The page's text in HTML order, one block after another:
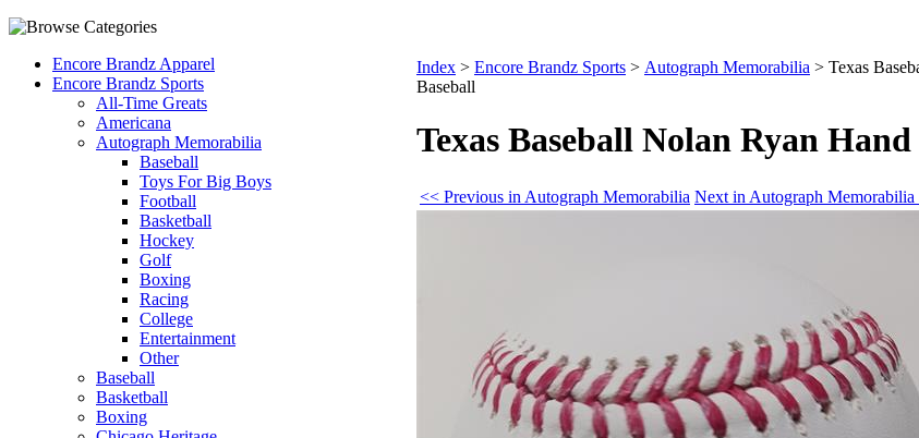
Encore Brandz Apparel
Encore Brandz Sports
All-Time Greats
Americana
Autograph Memorabilia
Baseball
Toys For Big Boys
Football
Basketball
Hockey
Golf
Boxing
Racing
College
Entertainment
Other
Baseball
Basketball
Boxing
Index > Encore Brandz Sports > Autograph Memorabilia > Texas
Baseball
Texas Baseball Nolan Ryan
<< Previous in Autograph Memorabilia Next in Autograph Memorabilia